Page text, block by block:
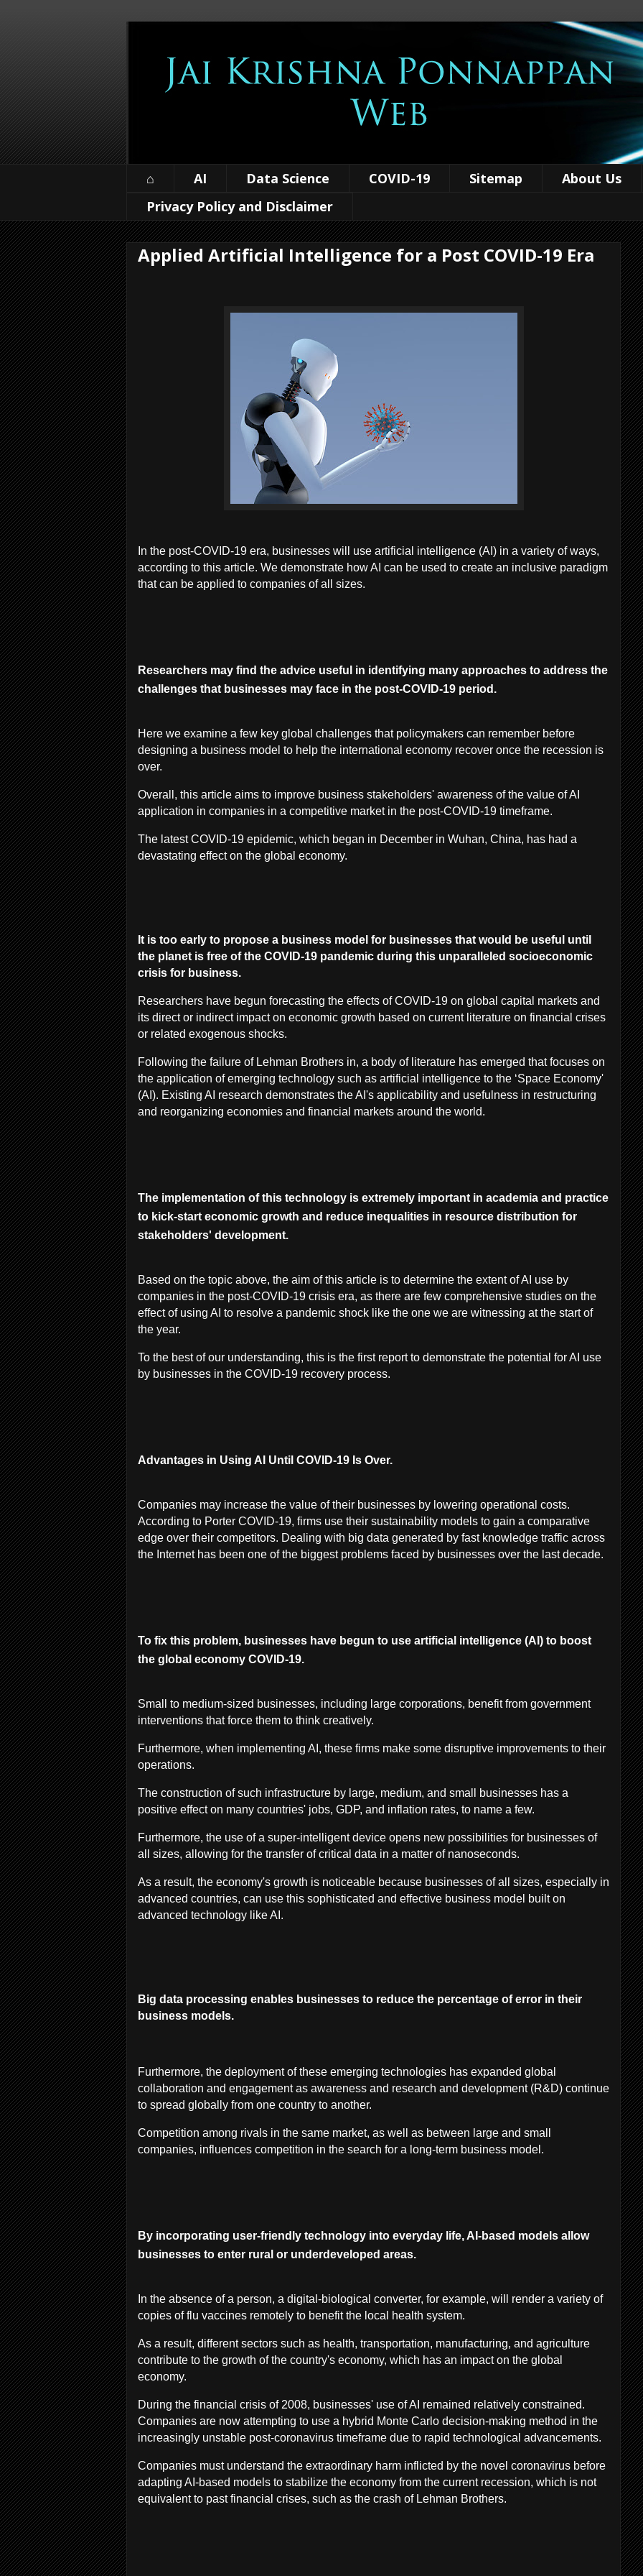
⌂ AI Data Science COVID-19 Sitemap About Us
Privacy Policy and Disclaimer
Applied Artificial Intelligence for a Post COVID-19 Era
In the post-COVID-19 era, businesses will use artificial intelligence (AI) in a variety of ways,
according to this article. We demonstrate how AI can be used to create an inclusive paradigm
that can be applied to companies of all sizes.
Researchers may find the advice useful in identifying many approaches to address the
challenges that businesses may face in the post-COVID-19 period.
Here we examine a few key global challenges that policymakers can remember before
designing a business model to help the international economy recover once the recession is
over.
Overall, this article aims to improve business stakeholders' awareness of the value of AI
application in companies in a competitive market in the post-COVID-19 timeframe.
The latest COVID-19 epidemic, which began in December in Wuhan, China, has had a
devastating effect on the global economy.
It is too early to propose a business model for businesses that would be useful until
the planet is free of the COVID-19 pandemic during this unparalleled socioeconomic
crisis for business.
Researchers have begun forecasting the effects of COVID-19 on global capital markets and
its direct or indirect impact on economic growth based on current literature on financial crises
or related exogenous shocks.
Following the failure of Lehman Brothers in, a body of literature has emerged that focuses on
the application of emerging technology such as artificial intelligence to the ‘Space Economy'
(AI). Existing AI research demonstrates the AI's applicability and usefulness in restructuring
and reorganizing economies and financial markets around the world.
The implementation of this technology is extremely important in academia and practice
to kick-start economic growth and reduce inequalities in resource distribution for
stakeholders' development.
Based on the topic above, the aim of this article is to determine the extent of AI use by
companies in the post-COVID-19 crisis era, as there are few comprehensive studies on the
effect of using AI to resolve a pandemic shock like the one we are witnessing at the start of
the year.
To the best of our understanding, this is the first report to demonstrate the potential for AI use
by businesses in the COVID-19 recovery process.
Advantages in Using AI Until COVID-19 Is Over.
Companies may increase the value of their businesses by lowering operational costs.
According to Porter COVID-19, firms use their sustainability models to gain a comparative
edge over their competitors. Dealing with big data generated by fast knowledge traffic across
the Internet has been one of the biggest problems faced by businesses over the last decade.
To fix this problem, businesses have begun to use artificial intelligence (AI) to boost
the global economy COVID-19.
Small to medium-sized businesses, including large corporations, benefit from government
interventions that force them to think creatively.
Furthermore, when implementing AI, these firms make some disruptive improvements to their
operations.
The construction of such infrastructure by large, medium, and small businesses has a
positive effect on many countries' jobs, GDP, and inflation rates, to name a few.
Furthermore, the use of a super-intelligent device opens new possibilities for businesses of
all sizes, allowing for the transfer of critical data in a matter of nanoseconds.
As a result, the economy's growth is noticeable because businesses of all sizes, especially in
advanced countries, can use this sophisticated and effective business model built on
advanced technology like AI.
Big data processing enables businesses to reduce the percentage of error in their
business models.
Furthermore, the deployment of these emerging technologies has expanded global
collaboration and engagement as awareness and research and development (R&D) continue
to spread globally from one country to another.
Competition among rivals in the same market, as well as between large and small
companies, influences competition in the search for a long-term business model.
By incorporating user-friendly technology into everyday life, AI-based models allow
businesses to enter rural or underdeveloped areas.
In the absence of a person, a digital-biological converter, for example, will render a variety of
copies of flu vaccines remotely to benefit the local health system.
As a result, different sectors such as health, transportation, manufacturing, and agriculture
contribute to the growth of the country's economy, which has an impact on the global
economy.
During the financial crisis of 2008, businesses' use of AI remained relatively constrained.
Companies are now attempting to use a hybrid Monte Carlo decision-making method in the
increasingly unstable post-coronavirus timeframe due to rapid technological advancements.
Companies must understand the extraordinary harm inflicted by the novel coronavirus before
adapting AI-based models to stabilize the economy from the current recession, which is not
equivalent to past financial crises, such as the crash of Lehman Brothers.